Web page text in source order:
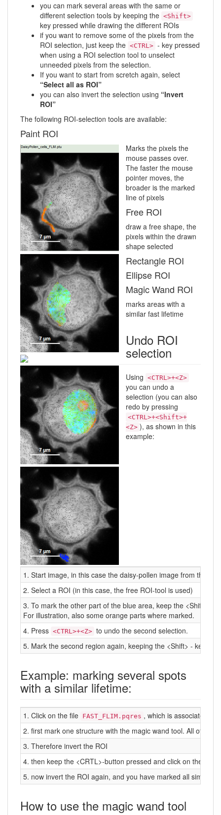
you can mark several areas with the same or
different selection tools by keeping the <Shift>
key pressed while drawing the different ROIs
if you want to remove some of the pixels from the
ROI selection, just keep the <CTRL> - key pressed
when using a ROI selection tool to unselect
unneeded pixels from the selection.
If you want to start from scretch again, select
“Select all as ROI”
you can also invert the selection using “Invert
ROI”
The following ROI-selection tools are available:
Paint ROI
Marks the pixels the
mouse passes over.
The faster the mouse
pointer moves, the
broader is the marked
line of pixels
Free ROI
draw a free shape, the
pixels within the drawn
shape selected
Rectangle ROI
Ellipse ROI
Magic Wand ROI
marks areas with a
similar fast lifetime
Undo ROI
selection
Using <CTRL>+<Z>
you can undo a
selection (you can also
redo by pressing
<CTRL>+<Shift>+
<Z> ), as shown in this
example:
1. Start image, in this case the daisy-pollen image from the
2. Select a ROI (in this case, the free ROI-tool is used)
3. To mark the other part of the blue area, keep the <Shift> -
For illustration, also some orange parts where marked.
4. Press <CTRL>+<Z> to undo the second selection.
5. Mark the second region again, keeping the <Shift> - key
Example: marking several spots
with a similar lifetime:
1. Click on the file FAST_FLIM.pqres , which is associated to
2. first mark one structure with the magic wand tool. All other
3. Therefore invert the ROI
4. then keep the <CRTL>-button pressed and click on the
5. now invert the ROI again, and you have marked all similar
How to use the magic wand tool